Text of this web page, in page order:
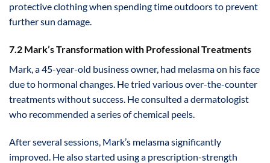
protective clothing when spending time outdoors to prevent
further sun damage.
7.2 Mark’s Transformation with Professional Treatments
Mark, a 45-year-old business owner, had melasma on his face
due to hormonal changes. He tried various over-the-counter
treatments without success. He consulted a dermatologist
who recommended a series of chemical peels.
After several sessions, Mark’s melasma significantly
improved. He also started using a prescription-strength